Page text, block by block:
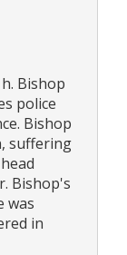
Bishop
police
Bishop
suffering
Bishop's
was
in